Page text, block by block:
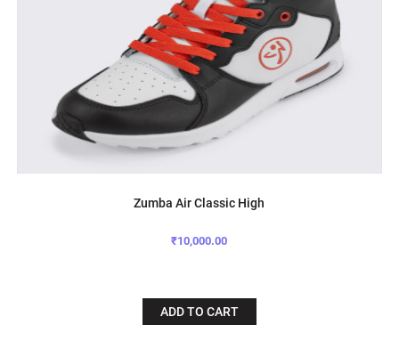
Zumba Air Classic High
₹10,000.00
ADD TO CART